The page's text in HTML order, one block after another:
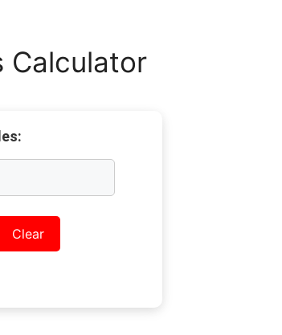
Calculator
Clear